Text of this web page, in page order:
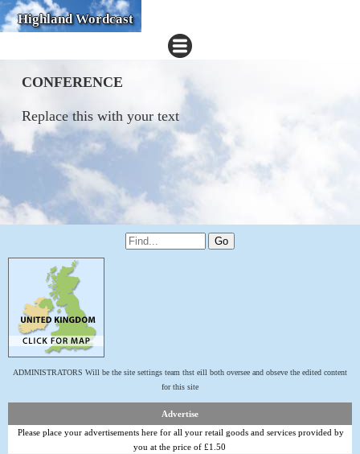
Highland Wordcast
CONFERENCE
Replace this with your text
ADMINISTRATORS Will be the site settings team thst eill both oversee and obseve the edited content
for this site
Advertise
Please place your advertisements here for all your retail goods and services provided by
you at the price of £1.50